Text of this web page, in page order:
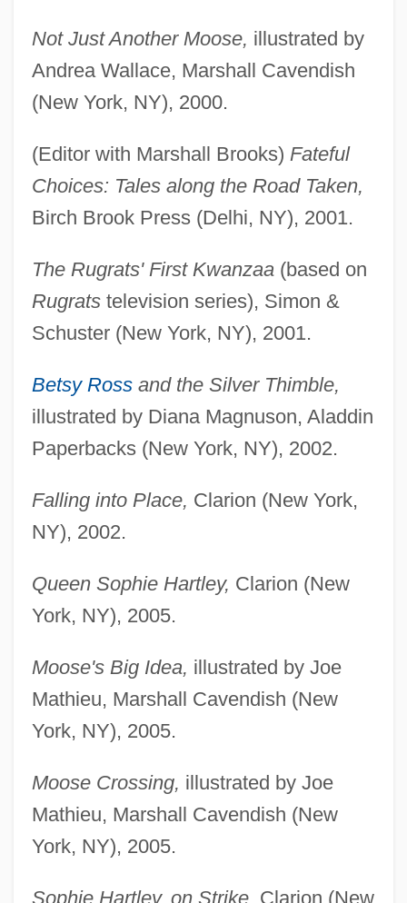
Not Just Another Moose, illustrated by
Andrea Wallace, Marshall Cavendish
(New York, NY), 2000.
(Editor with Marshall Brooks) Fateful
Choices: Tales along the Road Taken,
Birch Brook Press (Delhi, NY), 2001.
The Rugrats' First Kwanzaa(based on
Rugratstelevision series), Simon &
Schuster (New York, NY), 2001.
Betsy Rossand the Silver Thimble,
illustrated by Diana Magnuson, Aladdin
Paperbacks (New York, NY), 2002.
Falling into Place, Clarion (New York,
NY), 2002.
Queen Sophie Hartley, Clarion (New
York, NY), 2005.
Moose's Big Idea, illustrated by Joe
Mathieu, Marshall Cavendish (New
York, NY), 2005.
Moose Crossing, illustrated by Joe
Mathieu, Marshall Cavendish (New
York, NY), 2005.
Sophie Hartley, on Strike, Clarion (New